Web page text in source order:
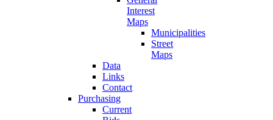
Interest
Maps
Municipalities
Street
Maps
Data
Links
Contact
Purchasing
Current